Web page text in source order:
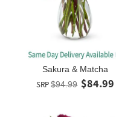
Sakura & Matcha
SRP $94.99 $84.99